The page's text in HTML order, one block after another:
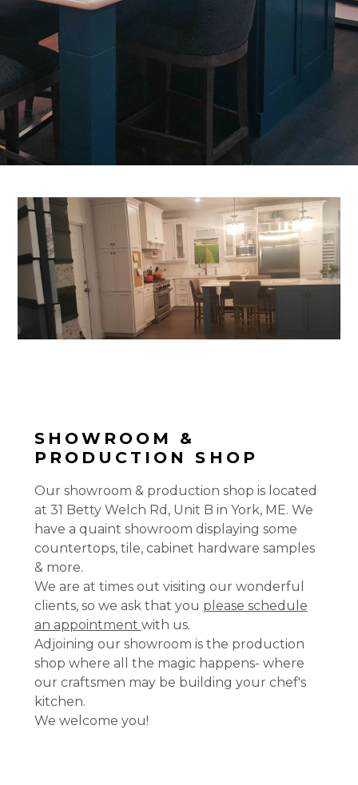
SHOWROOM &
PRODUCTION SHOP
Our showroom & production shop is located
at 31 Betty Welch Rd, Unit B in York, ME. We
have a quaint showroom displaying some
countertops, tile, cabinet hardware samples
& more.
We are at times out visiting our wonderful
clients, so we ask that you please schedule
an appointment with us.
Adjoining our showroom is the production
shop where all the magic happens- where
our craftsmen may be building your chef's
kitchen.
We welcome you!